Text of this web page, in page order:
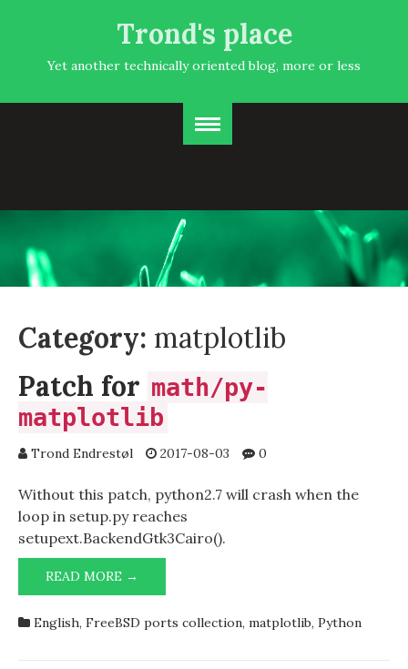
Trond's place
Yet another technically oriented blog, more or less
Category: matplotlib
Patch for math/py-
matplotlib
Trond Endrestøl 2017-08-03 0
Without this patch, python2.7 will crash when the
loop in setup.py reaches
setupext.BackendGtk3Cairo().
READ MORE →
FOR
MATPLOTLIB
English, FreeBSD ports collection, matplotlib, Python